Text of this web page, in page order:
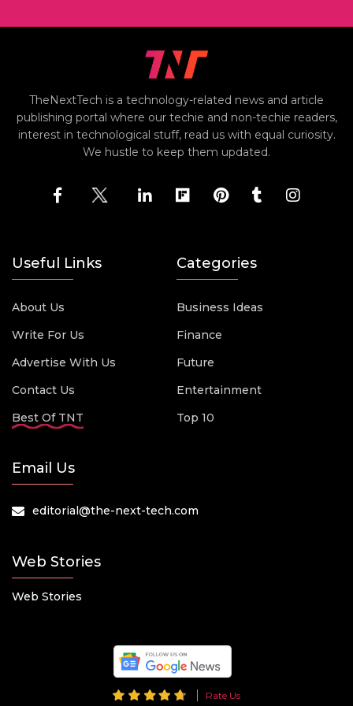
TheNextTech is a technology-related news and article
publishing portal where our techie and non-techie readers,
interest in technological stuff, read us with equal curiosity.
We hustle to keep them updated.
Useful Links
About Us
Write For Us
Advertise With Us
Contact Us
Best Of TNT
Categories
Business Ideas
Finance
Future
Entertainment
Top 10
Email Us
editorial@the-next-tech.com
Web Stories
Web Stories
Rate Us